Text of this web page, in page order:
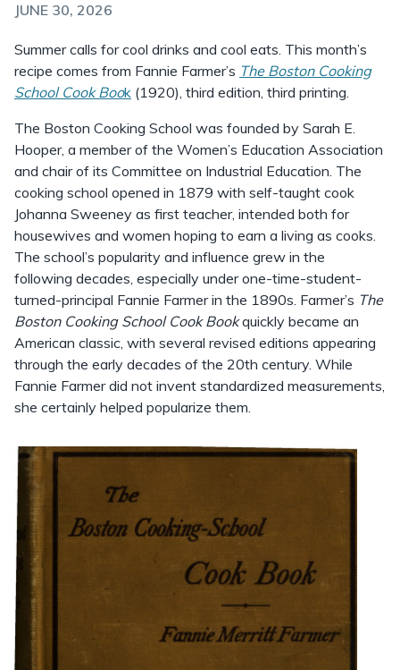
JUNE 30, 2026
Summer calls for cool drinks and cool eats. This month’s
recipe comes from Fannie Farmer’s The Boston Cooking
School Cook Book (1920), third edition, third printing.
The Boston Cooking School was founded by Sarah E.
Hooper, a member of the Women’s Education Association
and chair of its Committee on Industrial Education. The
cooking school opened in 1879 with self-taught cook
Johanna Sweeney as first teacher, intended both for
housewives and women hoping to earn a living as cooks.
The school’s popularity and influence grew in the
following decades, especially under one-time-student-
turned-principal Fannie Farmer in the 1890s. Farmer’s The
Boston Cooking School Cook Bookquickly became an
American classic, with several revised editions appearing
through the early decades of the 20th century. While
Fannie Farmer did not invent standardized measurements,
she certainly helped popularize them.